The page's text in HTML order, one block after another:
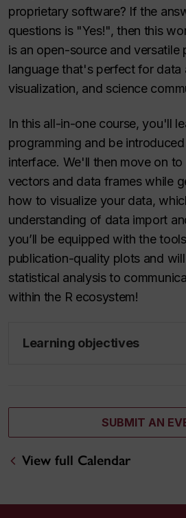
proprietary software? If the
questions is "Yes!", then this
is an open-source and versatile
language that's perfect for data
visualization, and science
In this all-in-one course, you'll
programming and be
interface. We'll then move on
vectors and data frames while
how to visualize your data,
understanding of data import
you’ll be equipped with the
publication-quality plots and
statistical analysis to
within the R ecosystem!
Learning objectives
SUBMIT AN
View full Calendar